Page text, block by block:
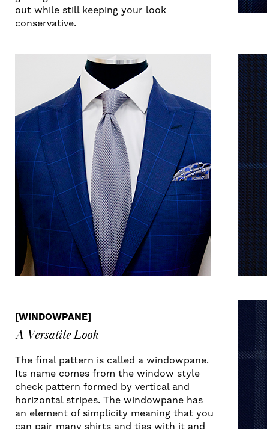
out while still keeping your look
conservative.
[WINDOWPANE]
A Versatile Look
The final pattern is called a windowpane.
Its name comes from the window style
check pattern formed by vertical and
horizontal stripes. The windowpane has
an element of simplicity meaning that you
can pair many shirts and ties with it and